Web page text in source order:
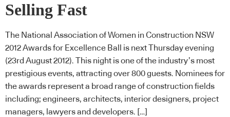
Selling Fast
The National Association of Women in Construction NSW
2012 Awards for Excellence Ball is next Thursday evening
(23rd August 2012). This night is one of the industry’s most
prestigious events, attracting over 800 guests. Nominees for
the awards represent a broad range of construction fields
including; engineers, architects, interior designers, project
managers, lawyers and developers. […]